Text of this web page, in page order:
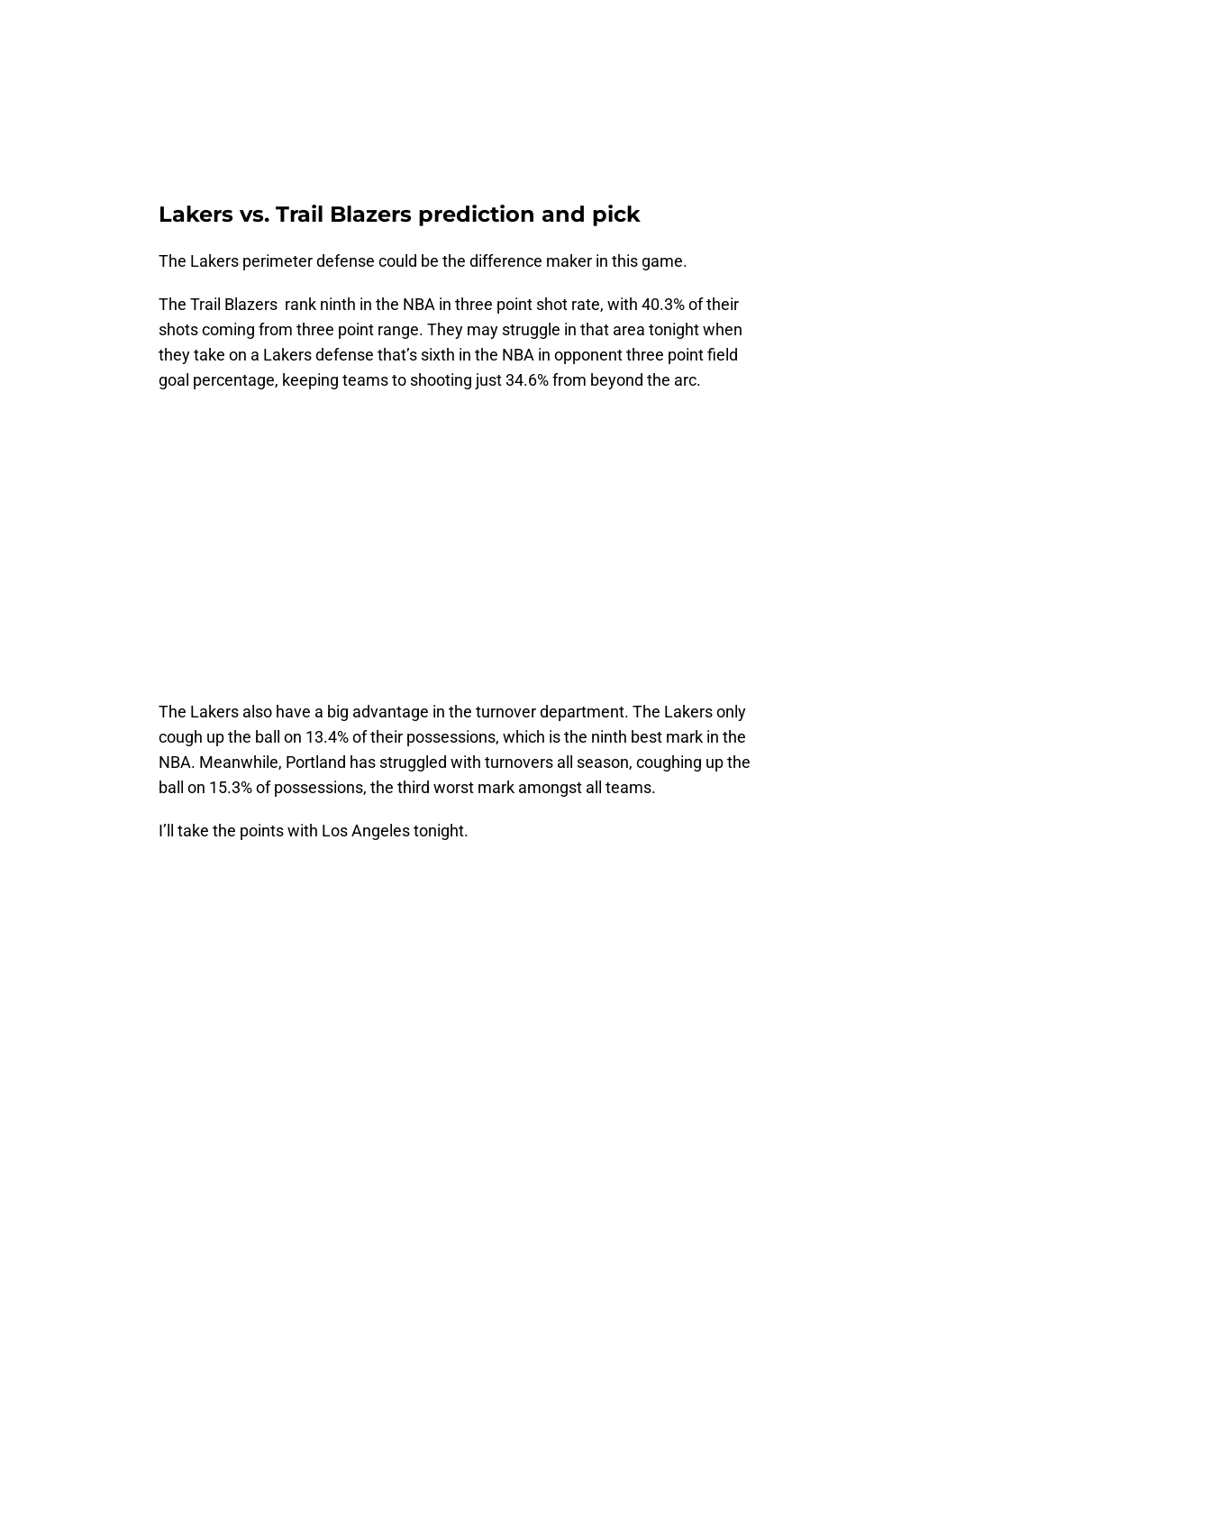
Lakers vs. Trail Blazers prediction and pick
The Lakers perimeter defense could be the difference maker in this game.
The Trail Blazers rank ninth in the NBA in three point shot rate, with 40.3% of their
shots coming from three point range. They may struggle in that area tonight when
they take on a Lakers defense that’s sixth in the NBA in opponent three point field
goal percentage, keeping teams to shooting just 34.6% from beyond the arc.
The Lakers also have a big advantage in the turnover department. The Lakers only
cough up the ball on 13.4% of their possessions, which is the ninth best mark in the
NBA. Meanwhile, Portland has struggled with turnovers all season, coughing up the
ball on 15.3% of possessions, the third worst mark amongst all teams.
I’ll take the points with Los Angeles tonight.